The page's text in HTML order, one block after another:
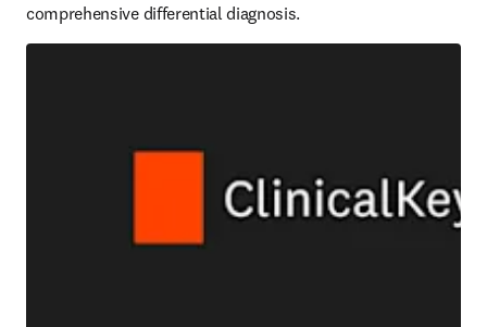
comprehensive differential diagnosis.